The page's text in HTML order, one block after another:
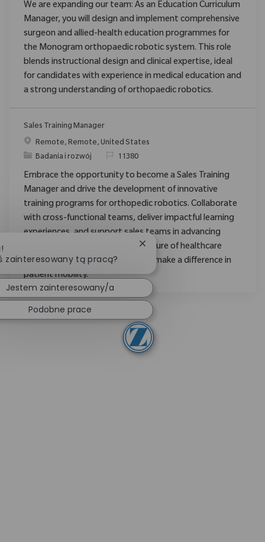
We are expanding our team: As an Education Curriculum
Manager, you will design and implement comprehensive
surgeon and allied-health education programmes for
the Monogram orthopaedic robotic system. This role
blends instructional design and clinical expertise, ideal
for candidates with experience in medical education and
a strong understanding of orthopaedic robotics.
Sales Training Manager
Location
Remote, Remote, United States
Category
Badania i rozwój ReqId11380
Embrace the opportunity to become a Sales Training
Manager and drive the development of innovative
training programs for orthopedic robotics. Collaborate
with cross-functional teams, deliver impactful learning
experiences, and support sales teams in advancing
medical technology. Shape the future of healthcare
training with Zimmer Biomet and make a difference in
patient mobility.
zainteresowany tą pracą?
Zamknij powiadomienie
Jestem zainteresowany/a
Podobne prace